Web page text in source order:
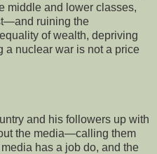
middle and lower classes,
ruining the
of wealth, depriving
a nuclear war is not a price
and his followers up with
the media—calling them
has a job do, and the